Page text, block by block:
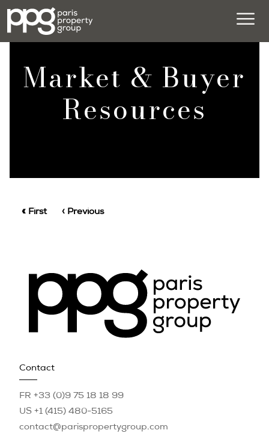
Market & Buyer
Resources
« First ‹ Previous
Contact
FR +33 (0)9 75 18 18 99
US +1 (415) 480-5165
contact@parispropertygroup.com